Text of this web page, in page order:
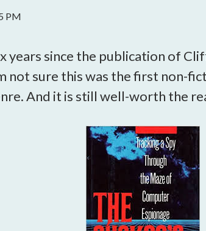
key.
buttons
that
PM
years since the publication of
not sure this was the first non-
And it is still well-worth the